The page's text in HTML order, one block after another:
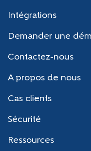
Intégrations
Demander une
Contactez-nous
A propos de nous
Cas clients
Sécurité
Ressources